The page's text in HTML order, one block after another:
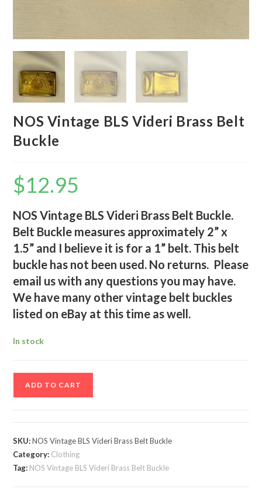
NOS Vintage BLS Videri Brass Belt
Buckle
$12.95
NOS Vintage BLS Videri Brass Belt Buckle.
Belt Buckle measures approximately 2” x
1.5” and I believe it is for a 1” belt. This belt
buckle has not been used. No returns. Please
email us with any questions you may have.
We have many other vintage belt buckles
listed on eBay at this time as well.
In stock
Brass
Belt
Buckle
ADD TO CART
SKU:NOS Vintage BLS Videri Brass Belt Buckle
Category: Clothing
Tag: NOS Vintage BLS Videri Brass Belt Buckle